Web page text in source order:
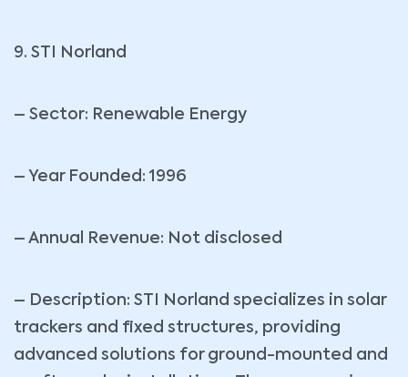
9. STI Norland
– Sector: Renewable Energy
– Year Founded: 1996
– Annual Revenue: Not disclosed
– Description: STI Norland specializes in solar
trackers and fixed structures, providing
advanced solutions for ground-mounted and